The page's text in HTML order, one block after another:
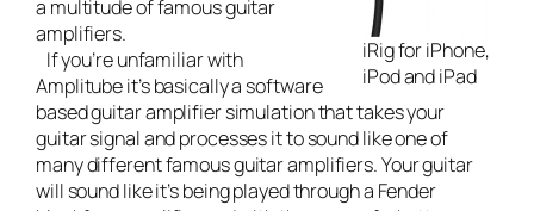
iRig for iPhone,
iPod and iPad
a multitude of famous guitar
amplifiers.
If you’re unfamiliar with
Amplitube it’s basically a software
based guitar amplifier simulation that takes your
guitar signal and processes it to sound like one of
many different famous guitar amplifiers. Your guitar
will sound like it’s being played through a Fender